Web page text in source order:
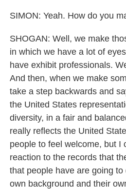
SIMON: Yeah. How do you
SHOGAN: Well, we make
in which we have a lot of
have exhibit professionals.
And then, when we make
take a step backwards and
the United States
diversity, in a fair and
really reflects the United
people to feel welcome, but I
reaction to the records that
that people have are going
own background and their